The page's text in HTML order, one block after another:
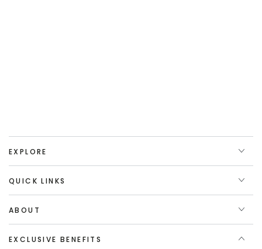
EXPLORE
QUICK LINKS
ABOUT
EXCLUSIVE BENEFITS